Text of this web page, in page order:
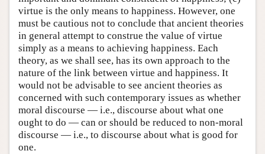
virtue is the only means to happiness. However, one
must be cautious not to conclude that ancient theories
in general attempt to construe the value of virtue
simply as a means to achieving happiness. Each
theory, as we shall see, has its own approach to the
nature of the link between virtue and happiness. It
would not be advisable to see ancient theories as
concerned with such contemporary issues as whether
moral discourse — i.e., discourse about what one
ought to do — can or should be reduced to non-moral
discourse — i.e., to discourse about what is good for
one.